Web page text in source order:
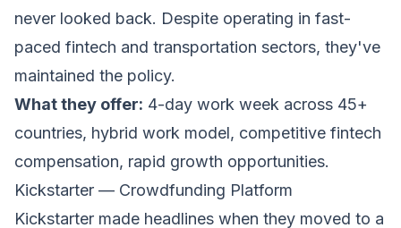
never looked back. Despite operating in fast-
paced fintech and transportation sectors, they've
maintained the policy.
What they offer: 4-day work week across 45+
countries, hybrid work model, competitive fintech
compensation, rapid growth opportunities.
Kickstarter — Crowdfunding Platform
Kickstarter made headlines when they moved to a